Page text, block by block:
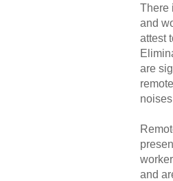
There
and
attest
are
and